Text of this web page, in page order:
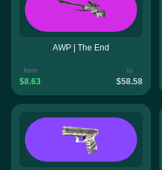
AWP | The End
from
$8.63
to
$58.58